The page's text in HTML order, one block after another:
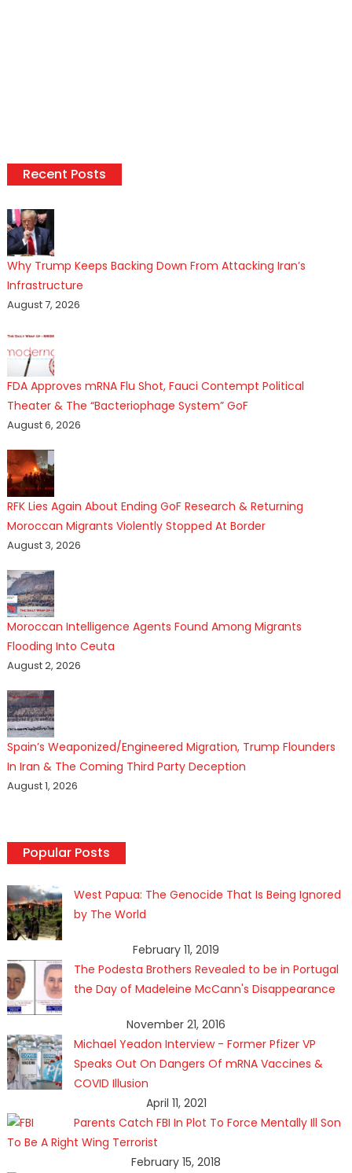
Recent Posts
Why Trump Keeps Backing Down From Attacking Iran’s
Infrastructure
August 7, 2026
FDA Approves mRNA Flu Shot, Fauci Contempt Political
Theater & The “Bacteriophage System” GoF
August 6, 2026
RFK Lies Again About Ending GoF Research & Returning
Moroccan Migrants Violently Stopped At Border
August 3, 2026
Moroccan Intelligence Agents Found Among Migrants
Flooding Into Ceuta
August 2, 2026
Spain’s Weaponized/Engineered Migration, Trump Flounders
In Iran & The Coming Third Party Deception
August 1, 2026
Popular Posts
West Papua: The Genocide That Is Being Ignored
by The World
February 11, 2019
The Podesta Brothers Revealed to be in Portugal
the Day of Madeleine McCann's Disappearance
November 21, 2016
Michael Yeadon Interview - Former Pfizer VP
Speaks Out On Dangers Of mRNA Vaccines &
COVID Illusion
April 11, 2021
Parents Catch FBI In Plot To Force Mentally Ill Son
To Be A Right Wing Terrorist
February 15, 2018